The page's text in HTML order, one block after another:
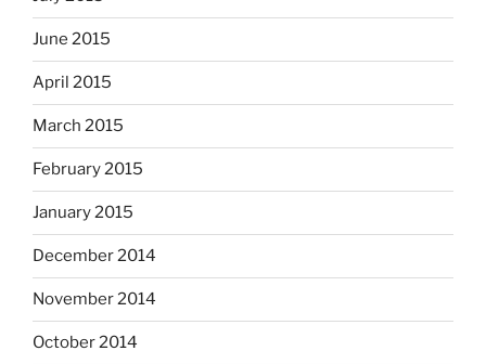
June 2015
April 2015
March 2015
February 2015
January 2015
December 2014
November 2014
October 2014